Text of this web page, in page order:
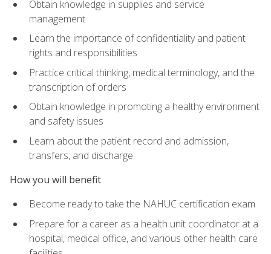
Obtain knowledge in supplies and service
management
Learn the importance of confidentiality and patient
rights and responsibilities
Practice critical thinking, medical terminology, and the
transcription of orders
Obtain knowledge in promoting a healthy environment
and safety issues
Learn about the patient record and admission,
transfers, and discharge
How you will benefit
Become ready to take the NAHUC certification exam
Prepare for a career as a health unit coordinator at a
hospital, medical office, and various other health care